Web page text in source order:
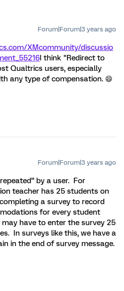
Forum|Forum|3 years ago
XMcommunity/discussio
I think "Redirect to
Qualtrics users, especially
any type of compensation. 😄
Forum|Forum|3 years ago
by a user. For
teacher has 25 students on
a survey to record
for every student
have to enter the survey 25
In surveys like this, we have a
in the end of survey message.